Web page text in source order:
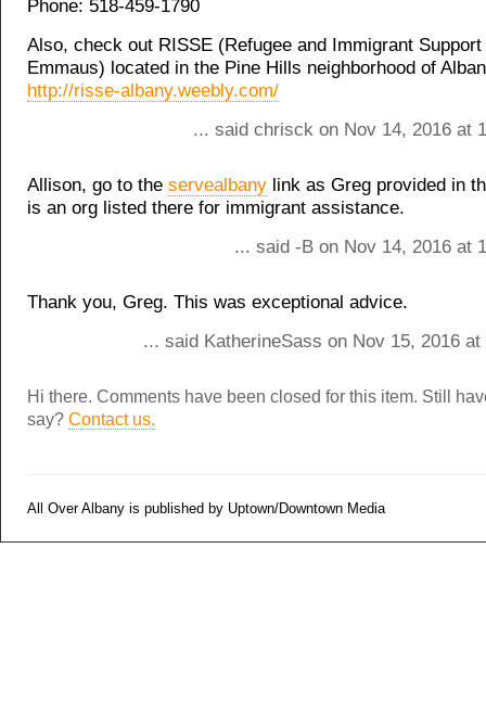
Phone: 518-459-1790
Also, check out RISSE (Refugee and Immigrant
Emmaus) located in the Pine Hills neighborhood of
http://risse-albany.weebly.com/
... said chrisck on Nov 14, 2016 at
Allison, go to the servealbany link as Greg provided in
is an org listed there for immigrant assistance.
... said -B on Nov 14, 2016 at
Thank you, Greg. This was exceptional advice.
... said KatherineSass on Nov 15, 2016
Hi there. Comments have been closed for this item. Still
say? Contact us.
All Over Albany is published by Uptown/Downtown Media